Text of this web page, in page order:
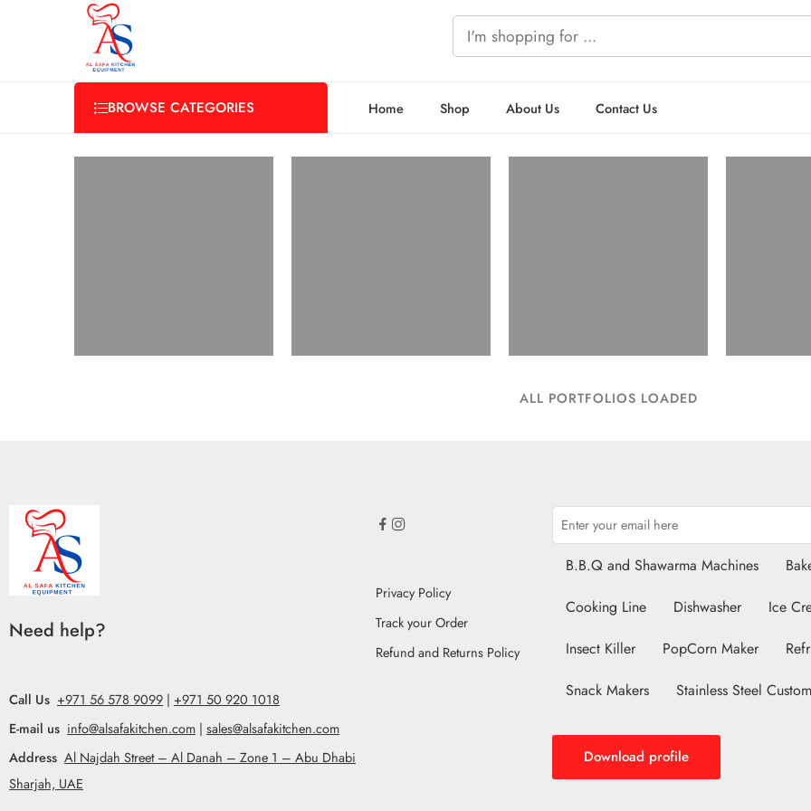
BROWSE CATEGORIES Home Shop About Us Contact Us
ALL PORTFOLIOS LOADED
Need help?
Call Us +971 56 578 9099 | +971 50 920 1018
E-mail us info@alsafakitchen.com | sales@alsafakitchen.com
Address Al Najdah Street – Al Danah – Zone 1 – Abu Dhabi
Sharjah, UAE
Privacy Policy
Track your Order
Refund and Returns Policy
B.B.Q and Shawarma Machines
Cooking Line
Dishwasher Ice
Insect Killer
PopCorn Maker
Snack Makers
Stainless Steel
Download profile